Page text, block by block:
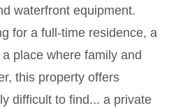
waterfront equipment.
for a full-time residence, a
place where family and
this property offers
difficult to find... a private